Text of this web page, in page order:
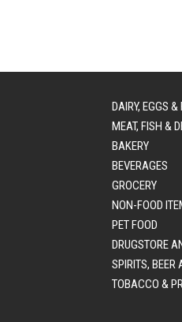
DAIRY, EGGS &
MEAT, FISH &
BAKERY
BEVERAGES
GROCERY
NON-FOOD
PET FOOD
DRUGSTORE
SPIRITS, BEER
TOBACCO &